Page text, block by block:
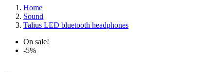
Home
Sound
Talius LED bluetooth headphones
On sale!
-5%